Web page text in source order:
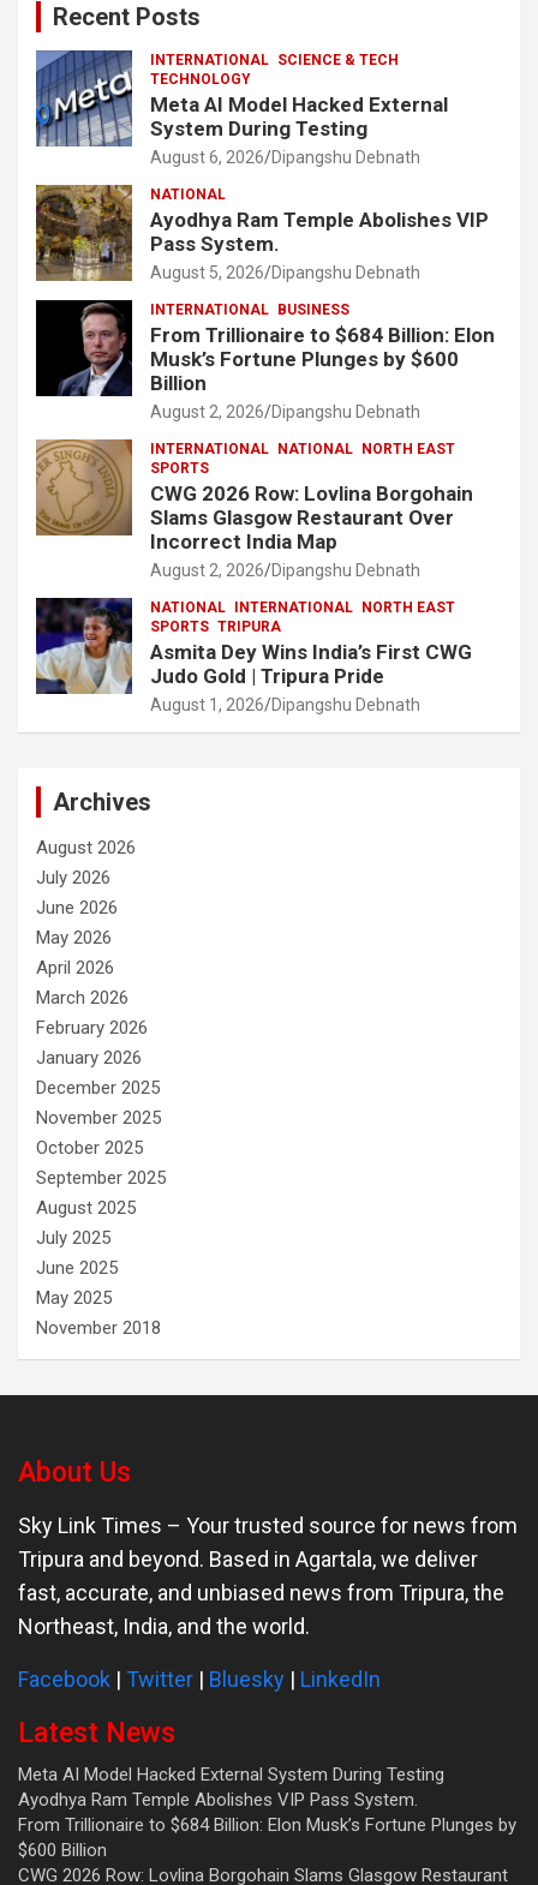
Recent Posts
INTERNATIONAL SCIENCE & TECH
TECHNOLOGY
Meta AI Model Hacked External
System During Testing
August 6, 2026 Dipangshu Debnath
NATIONAL
Ayodhya Ram Temple Abolishes VIP
Pass System.
August 5, 2026 Dipangshu Debnath
INTERNATIONAL BUSINESS
From Trillionaire to $684 Billion: Elon
Musk’s Fortune Plunges by $600
Billion
August 2, 2026 Dipangshu Debnath
INTERNATIONAL NATIONAL
NORTH EAST
SPORTS
CWG 2026 Row: Lovlina Borgohain
Slams Glasgow Restaurant Over
Incorrect India Map
August 2, 2026 Dipangshu Debnath
NATIONAL INTERNATIONAL
NORTH EAST
SPORTS TRIPURA
Asmita Dey Wins India’s First CWG
Judo Gold | Tripura Pride
August 1, 2026 Dipangshu Debnath
Archives
August 2026
July 2026
June 2026
May 2026
April 2026
March 2026
February 2026
January 2026
December 2025
November 2025
October 2025
September 2025
August 2025
July 2025
June 2025
May 2025
November 2018
About Us
Sky Link Times – Your trusted source for news from
Tripura and beyond. Based in Agartala, we deliver
fast, accurate, and unbiased news from Tripura, the
Northeast, India, and the world.
Facebook | Twitter | Bluesky | LinkedIn
Latest News
Meta AI Model Hacked External System During Testing
Ayodhya Ram Temple Abolishes VIP Pass System.
From Trillionaire to $684 Billion: Elon Musk’s Fortune Plunges by
$600 Billion
CWG 2026 Row: Lovlina Borgohain Slams Glasgow Restaurant